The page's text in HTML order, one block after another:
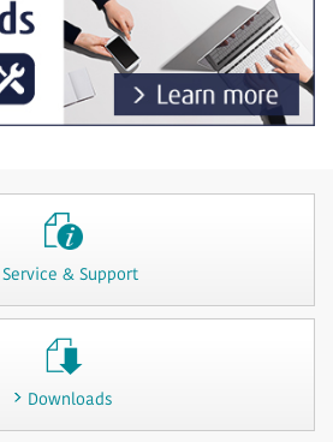
Service & Support
Downloads